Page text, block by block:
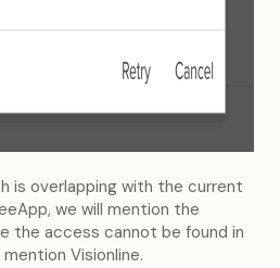
is overlapping with the current
we will mention the
the access cannot be found in
Visionline.